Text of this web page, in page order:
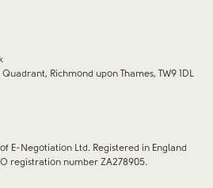
Richmond upon Thames, TW9 1DL
E-Negotiation Ltd. Registered in England
registration number ZA278905.